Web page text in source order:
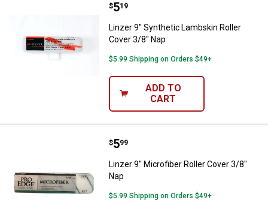
Linzer 9" Synthetic Lambskin
Price:
$5
. 19
Linzer 9" Synthetic Lambskin Roller
Cover 3/8" Nap
$5.99 Shipping on Orders $49+
ADD TO
CART
Linzer 9" Microfiber Roller Cover
Price:
$5
. 99
Linzer 9" Microfiber Roller Cover 3/8"
Nap
$5.99 Shipping on Orders $49+